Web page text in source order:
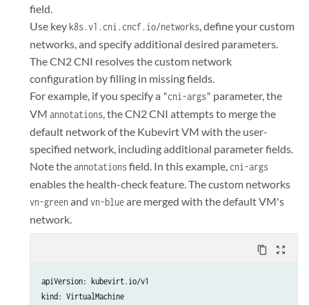
          hugepages:
            pageSize: "2Mi"
        resources:
        devices:
          disks:
            - name: containerdisk
              disk:
                bus: virtio
            - name: cloudinitdisk
                bus: virtio
          interfaces:
          - name: default
            bridge: {}
          useVirtioTransitional: true
      networks:
field.
Use key k8s.v1.cni.cncf.io/networks, define your custom
networks, and specify additional desired parameters.
The CN2 CNI resolves the custom network
configuration by filling in missing fields.
For example, if you specify a "cni-args" parameter, the
VMannotations, the CN2 CNI attempts to merge the
default network of the Kubevirt VM with the user-
specified network, including additional parameter fields.
Note theannotationsfield. In this example, cni-args
enables the health-check feature. The custom networks
vn-greenandvn-blueare merged with the default VM's
network.
content_copy zoom_out_map
apiVersion: kubevirt.io/v1
kind: VirtualMachine